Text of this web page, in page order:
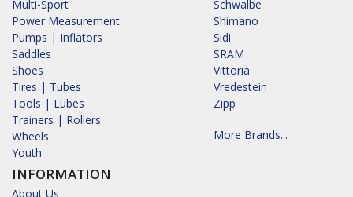
Multi-Sport
Power Measurement
Pumps | Inflators
Saddles
Shoes
Tires | Tubes
Tools | Lubes
Trainers | Rollers
Wheels
Youth
INFORMATION
About Us
Schwalbe
Shimano
Sidi
SRAM
Vittoria
Vredestein
Zipp
More Brands...